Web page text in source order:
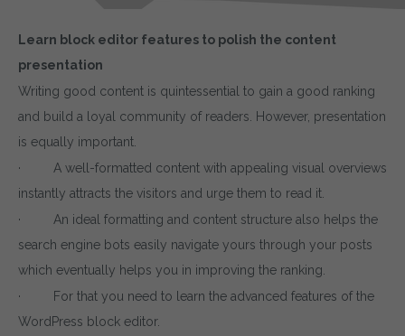
Learn block editor features to polish the content
presentation
Writing good content is quintessential to gain a good ranking
and build a loyal community of readers. However, presentation
is equally important.
· A well-formatted content with appealing visual overviews
instantly attracts the visitors and urge them to read it.
· An ideal formatting and content structure also helps the
search engine bots easily navigate yours through your posts
which eventually helps you in improving the ranking.
· For that you need to learn the advanced features of the
WordPress block editor.